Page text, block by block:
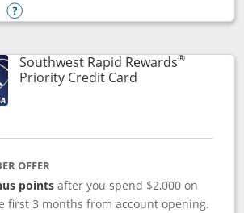
Club
Opens compare popup dialog
Southwest Rapid Rewards®
Priority Credit CardLinks to product
OFFER
pointsafter you spend $2,000 on
first 3 months from account opening.